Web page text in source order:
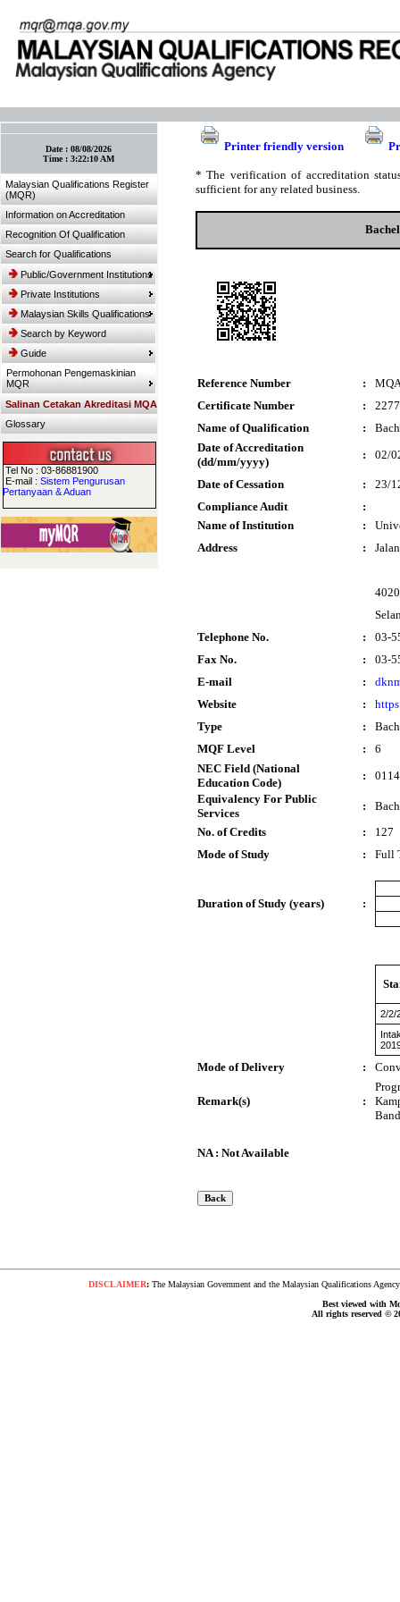
Date :08/08/2026
Time :3:22:10 AM
Malaysian Qualifications Register
(MQR)
Information on Accreditation
Recognition Of Qualification
Search for Qualifications
Public/Government Institutions
Private Institutions
Malaysian Skills Qualifications
Search by Keyword
Guide
Permohonan Pengemaskinian
MQR
Salinan Cetakan Akreditasi MQA
Glossary
Tel No : 03-86881900
E-mail :Sistem Pengurusan
Pertanyaan & Aduan
Printer friendly version
* The verification of accreditation
sufficient for any related business.
Reference Number :
Certificate Number
:
Name of Qualification
:
Date of Accreditation
(dd/mm/yyyy)
: 02/
Date of Cessation :
23/
Compliance Audit
:
Name of Institution
:
Address
:
Telephone No.
:
03-
Fax No.
:
03-
E-mail
:
Website
:
Type
:
MQF Level
:
6
NEC Field (National
Education Code)
:
Equivalency For Public
Services
:
No. of Credits
:
127
Mode of Study
: Full
Duration of Study (years) :
2/2/
Mode of Delivery :
Remark(s) :
NA : Not Available
DISCLAIMER:The Malaysian Government and the Malaysian Qualifications
Best viewed with
All rights reserved ©